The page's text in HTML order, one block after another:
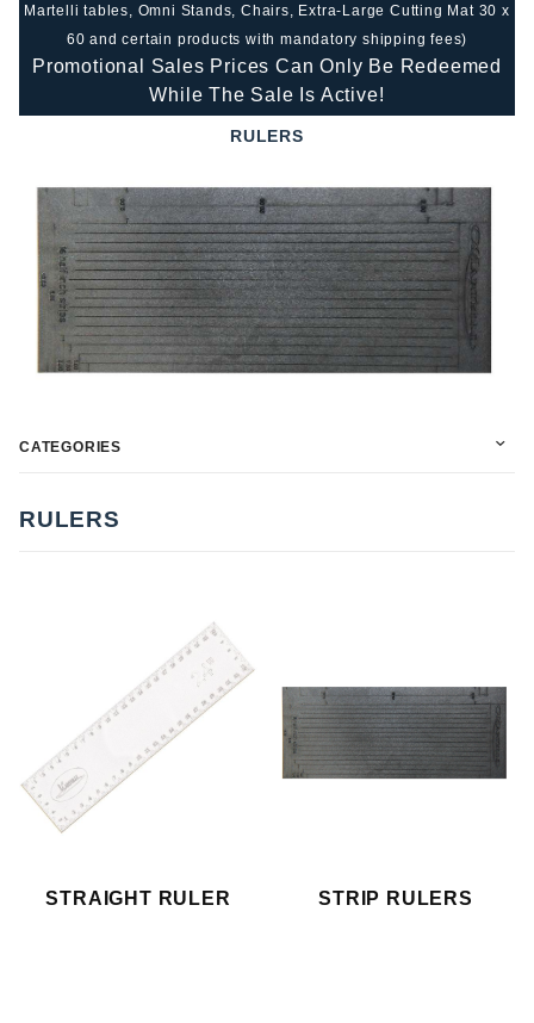
Martelli tables, Omni Stands, Chairs, Extra-Large Cutting Mat 30 x
60 and certain products with mandatory shipping fees)
Promotional Sales Prices Can Only Be Redeemed
While The Sale Is Active!
RULERS
STRAIGHT RULER STRIP RULERS
RULERS
CATEGORIES